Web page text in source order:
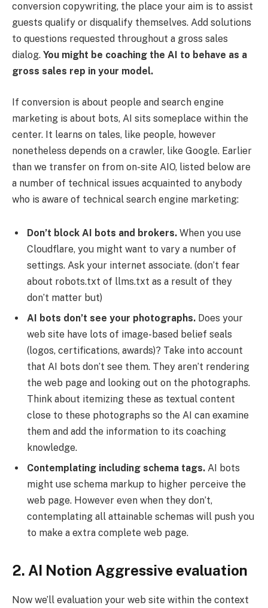
conversion copywriting, the place your aim is to assist
guests qualify or disqualify themselves. Add solutions
to questions requested throughout a gross sales
dialog. You might be coaching the AI to behave as a
gross sales rep in your model.
If conversion is about people and search engine
marketing is about bots, AI sits someplace within the
center. It learns on tales, like people, however
nonetheless depends on a crawler, like Google. Earlier
than we transfer on from on-site AIO, listed below are
a number of technical issues acquainted to anybody
who is aware of technical search engine marketing:
Don’t block AI bots and brokers. When you use
Cloudflare, you might want to vary a number of
settings. Ask your internet associate. (don’t fear
about robots.txt of llms.txt as a result of they
don’t matter but)
AI bots don’t see your photographs. Does your
web site have lots of image-based belief seals
(logos, certifications, awards)? Take into account
that AI bots don’t see them. They aren’t rendering
the web page and looking out on the photographs.
Think about itemizing these as textual content
close to these photographs so the AI can examine
them and add the information to its coaching
knowledge.
Contemplating including schema tags. AI bots
might use schema markup to higher perceive the
web page. However even when they don’t,
contemplating all attainable schemas will push you
to make a extra complete web page.
2. AI Notion Aggressive evaluation
Now we’ll evaluation your web site within the context